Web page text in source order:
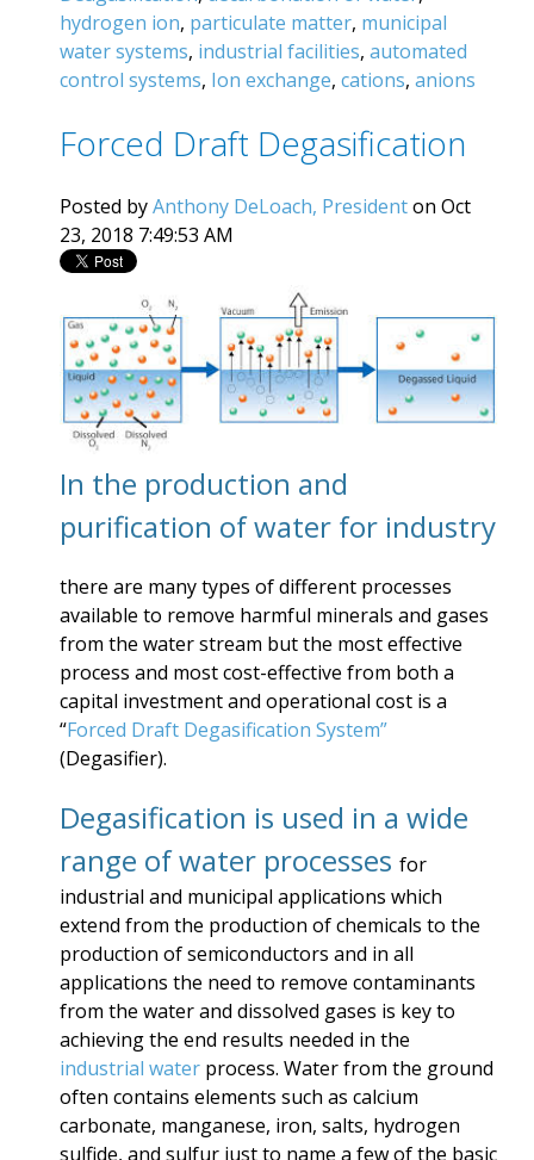
hydrogen ion, particulate matter, municipal
water systems, industrial facilities, automated
control systems, Ion exchange, cations, anions
Forced Draft Degasification
Posted byAnthony DeLoach, Presidenton Oct
23, 2018 7:49:53 AM
In the production and
purification of water for industry
there are many types of different processes
available to remove harmful minerals and gases
from the water stream but the most effective
process and most cost-effective from both a
capital investment and operational cost is a
“Forced Draft Degasification System”
(Degasifier).
Degasification is used in a wide
range of water processes for
industrial and municipal applications which
extend from the production of chemicals to the
production of semiconductors and in all
applications the need to remove contaminants
from the water and dissolved gases is key to
achieving the end results needed in the
industrial water process. Water from the ground
often contains elements such as calcium
carbonate, manganese, iron, salts, hydrogen
sulfide, and sulfur just to name a few of the basic